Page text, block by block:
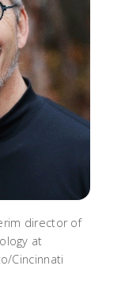
director of
at
Cincinnati